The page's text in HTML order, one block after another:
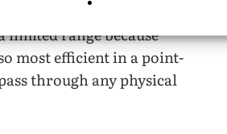
remain high due to the
limited range because
most efficient in a point-
through any physical